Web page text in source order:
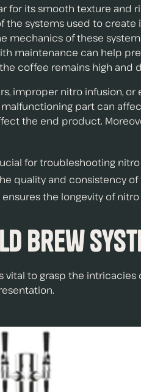
its smooth texture and
systems used to
of these
maintenance can help
coffee remains high and
improper nitro infusion,
part can
the end product.
for troubleshooting
quality and consistency of
the longevity of
Brew
to grasp the